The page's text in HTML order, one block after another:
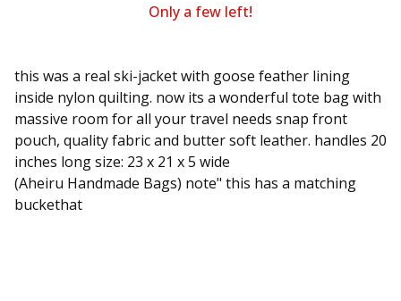
Only a few left!
this was a real ski-jacket with goose feather lining
inside nylon quilting. now its a wonderful tote bag with
massive room for all your travel needs snap front
pouch, quality fabric and butter soft leather. handles 20
inches long size: 23 x 21 x 5 wide
(Aheiru Handmade Bags) note" this has a matching
buckethat